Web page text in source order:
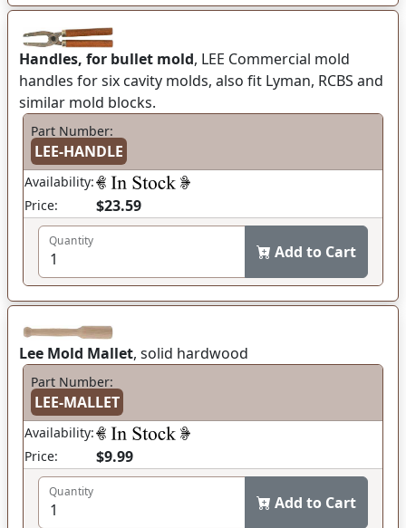
Handles, for bullet mold, LEE Commercial mold
handles for six cavity molds, also fit Lyman, RCBS and
similar mold blocks.
Part Number:
LEE-HANDLE
Availability:
Price:
$23.59
Quantity
Add to Cart
Lee Mold Mallet, solid hardwood
Part Number:
LEE-MALLET
Availability:
Price:
$9.99
Quantity
Add to Cart